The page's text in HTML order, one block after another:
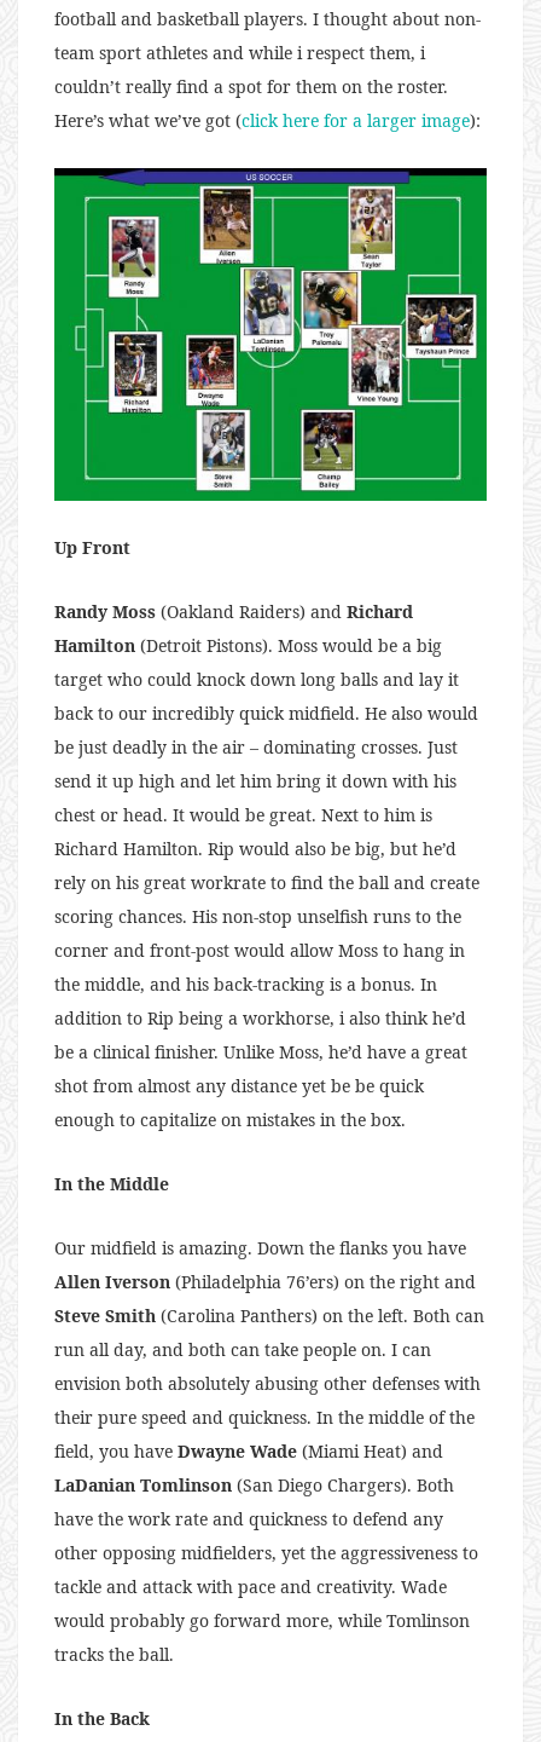
football and basketball players. I thought about non-
team sport athletes and while i respect them, i
couldn’t really find a spot for them on the roster.
Here’s what we’ve got (click here for a larger image):
Up Front
Randy Moss (Oakland Raiders) and Richard
Hamilton (Detroit Pistons). Moss would be a big
target who could knock down long balls and lay it
back to our incredibly quick midfield. He also would
be just deadly in the air – dominating crosses. Just
send it up high and let him bring it down with his
chest or head. It would be great. Next to him is
Richard Hamilton. Rip would also be big, but he’d
rely on his great workrate to find the ball and create
scoring chances. His non-stop unselfish runs to the
corner and front-post would allow Moss to hang in
the middle, and his back-tracking is a bonus. In
addition to Rip being a workhorse, i also think he’d
be a clinical finisher. Unlike Moss, he’d have a great
shot from almost any distance yet be be quick
enough to capitalize on mistakes in the box.
In the Middle
Our midfield is amazing. Down the flanks you have
Allen Iverson (Philadelphia 76’ers) on the right and
Steve Smith (Carolina Panthers) on the left. Both can
run all day, and both can take people on. I can
envision both absolutely abusing other defenses with
their pure speed and quickness. In the middle of the
field, you have Dwayne Wade (Miami Heat) and
LaDanian Tomlinson (San Diego Chargers). Both
have the work rate and quickness to defend any
other opposing midfielders, yet the aggressiveness to
tackle and attack with pace and creativity. Wade
would probably go forward more, while Tomlinson
tracks the ball.
In the Back